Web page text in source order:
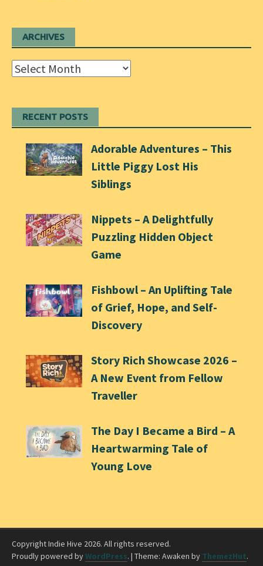
ARCHIVES
Archives
RECENT POSTS
Adorable Adventures – This
Little Piggy Lost His
Siblings
Nippets – A Delightfully
Puzzling Hidden Object
Game
Fishbowl – An Uplifting Tale
of Grief, Hope, and Self-
Discovery
Story Rich Showcase 2026 –
A New Event from Fellow
Traveller
The Day I Became a Bird – A
Heartwarming Tale of
Young Love
Copyright Indie Hive 2026. All rights reserved.
Proudly powered byWordPress. | Theme: Awaken by ThemezHut.